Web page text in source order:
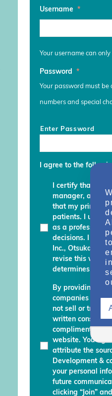
Username *
Your username can
Password *
Your password must be
numbers and special
Enter Password
I agree to the
I certify that I
manager,
that my primary
patients. I
as a professional
decisions. I am
Inc., Otsuka
revise this
determines do
By providing
companies
not sell or
written consent.
complimentary
website. You
attribute the
Development &
your personal
future
clicking “Join”